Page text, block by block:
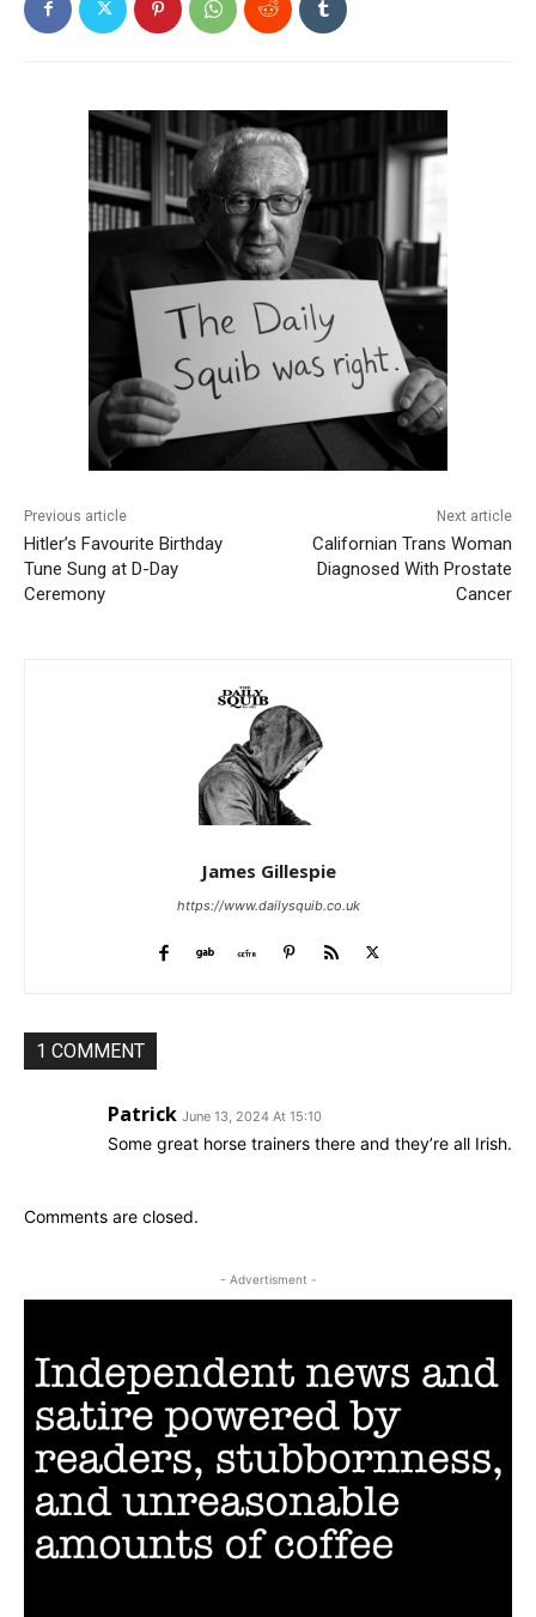
Previous article
Hitler’s Favourite Birthday
Tune Sung at D-Day
Ceremony
Next article
Californian Trans Woman
Diagnosed With Prostate
Cancer
James Gillespie
https://www.dailysquib.co.uk
1 COMMENT
Patrick June 13, 2024 At 15:10
Some great horse trainers there and they’re all Irish.
Comments are closed.
- Advertisment -